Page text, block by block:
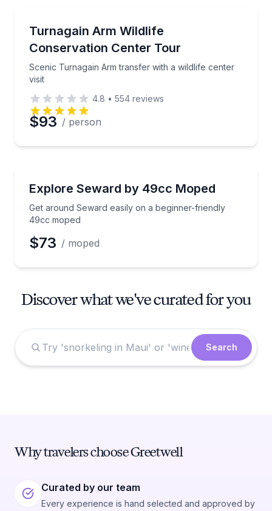
Turnagain Arm Wildlife
Conservation Center Tour
Scenic Turnagain Arm transfer with a wildlife center
visit
Scenic Turnagain Arm transfer with a wildlife center
4.8 • 554 reviews
$93 / person
Explore Seward by 49cc Moped
Get around Seward easily on a beginner-friendly
49cc moped
Get around Seward easily on a beginner-friendly
$73 / moped
Discover what we've curated for you
Search
Why travelers choose Greetwell
Curated by our team
Every experience is hand selected and approved by